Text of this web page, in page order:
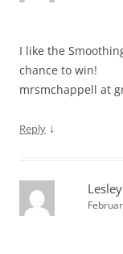
I like the
chance to win!
mrsmchappell at
Reply ↓